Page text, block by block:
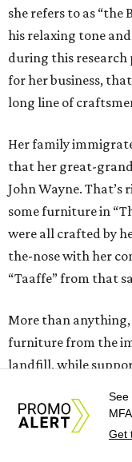
she refers to as “the
his relaxing tone
during this research
for her business,
long line of
Her family
that her great-
John Wayne.
some furniture in
were all crafted by
the-nose with her
“Taaffe” from that
More than anything,
furniture from the
landfill, while
that a real business
the future.
See
Get